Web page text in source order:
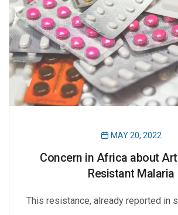
MAY 20, 2022
Concern in Africa about
Resistant Malaria
This resistance, already reported in